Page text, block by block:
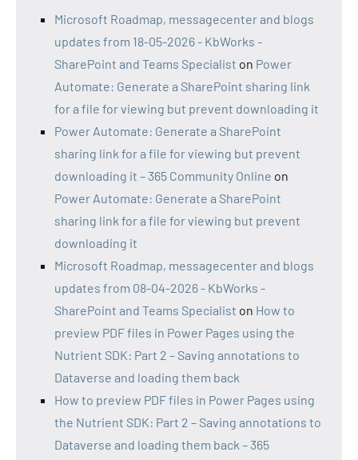
Microsoft Roadmap, messagecenter and blogs
updates from 18-05-2026 - KbWorks -
SharePoint and Teams Specialist on Power
Automate: Generate a SharePoint sharing link
for a file for viewing but prevent downloading it
Power Automate: Generate a SharePoint
sharing link for a file for viewing but prevent
downloading it – 365 Community Online on
Power Automate: Generate a SharePoint
sharing link for a file for viewing but prevent
downloading it
Microsoft Roadmap, messagecenter and blogs
updates from 08-04-2026 - KbWorks -
SharePoint and Teams Specialist on How to
preview PDF files in Power Pages using the
Nutrient SDK: Part 2 – Saving annotations to
Dataverse and loading them back
How to preview PDF files in Power Pages using
the Nutrient SDK: Part 2 – Saving annotations to
Dataverse and loading them back – 365